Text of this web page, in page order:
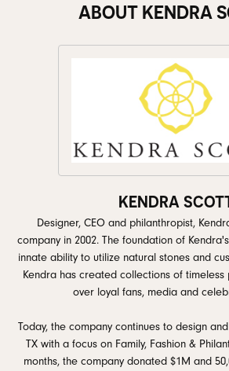
ABOUT KENDRA
KENDRA
Designer, CEO and philanthropist,
company in 2002. The foundation of
innate ability to utilize natural stones and
Kendra has created collections of
over loyal fans, media and
Today, the company continues to design
TX with a focus on Family, Fashion &
months, the company donated $1M and